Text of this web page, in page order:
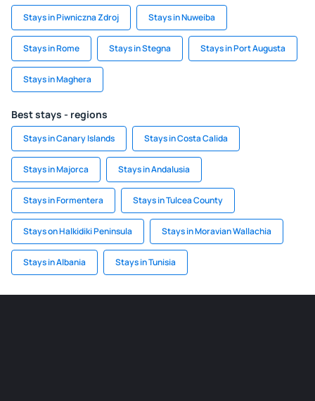
Stays in Piwniczna Zdroj Stays in Nuweiba
Stays in Rome Stays in Stegna Stays in Port Augusta
Stays in Maghera
Best stays - regions
Stays in Canary Islands Stays in Costa Calida
Stays in Majorca Stays in Andalusia
Stays in Formentera Stays in Tulcea County
Stays on Halkidiki Peninsula Stays in Moravian Wallachia
Stays in Albania Stays in Tunisia